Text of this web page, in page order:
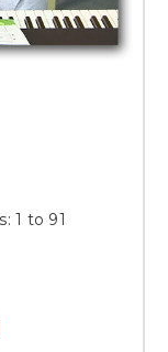
1 to 91